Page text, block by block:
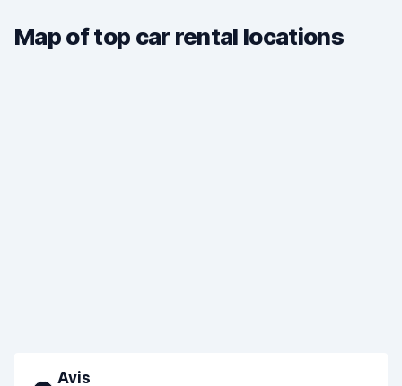
Map of top car rental locations
Avis